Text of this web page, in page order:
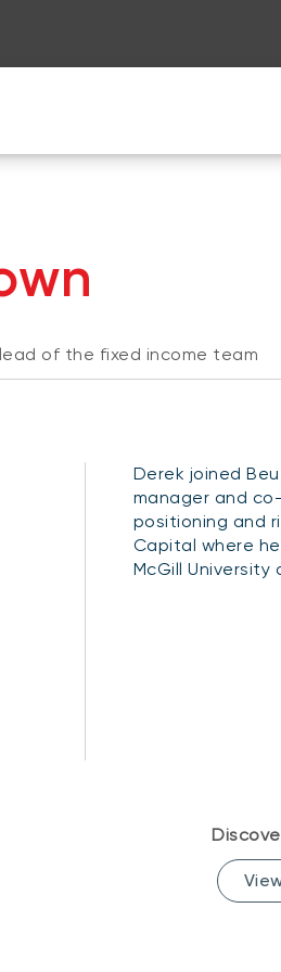
of the fixed income team
Derek joined
manager and
positioning and
Capital where
McGill University